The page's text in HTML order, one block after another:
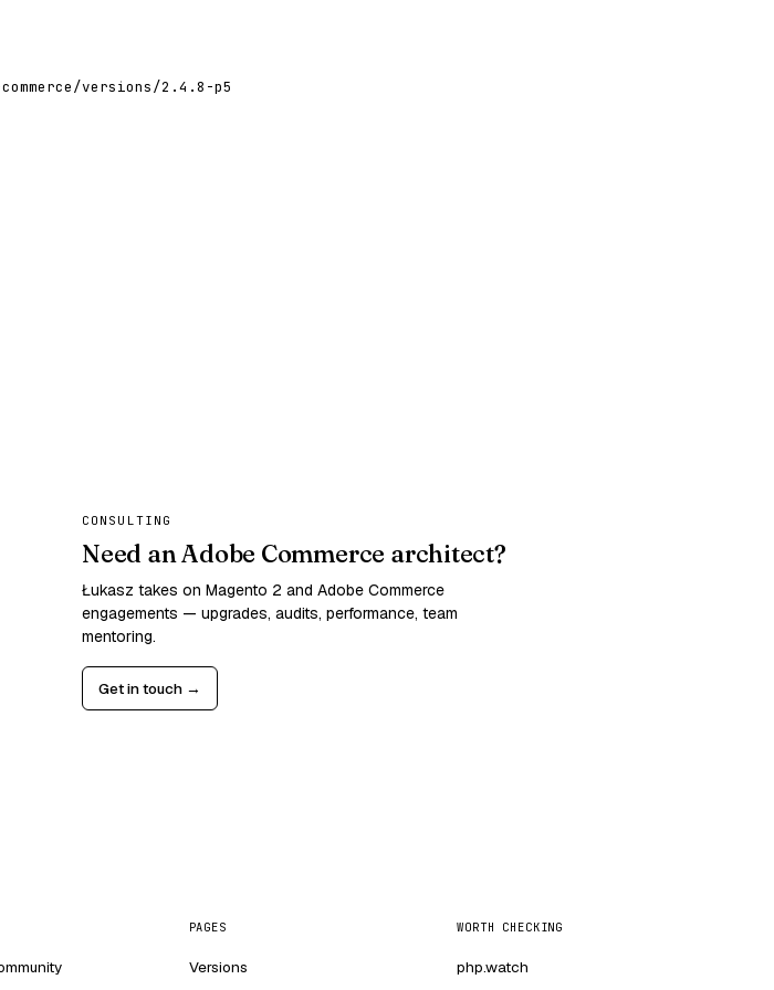
versions/2.4.8-p5
CONSULTING
Need an Adobe Commerce architect?
Łukasz takes on Magento 2 and Adobe Commerce
engagements — upgrades, audits, performance, team
mentoring.
Get in touch →
PAGES
Versions
WORTH CHECKING
php.watch